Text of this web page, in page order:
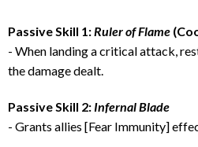
Passive Skill 1: Ruler of Flame
- When landing a critical attack,
the damage dealt.
Passive Skill 2: Infernal Blade
- Grants allies [Fear Immunity]